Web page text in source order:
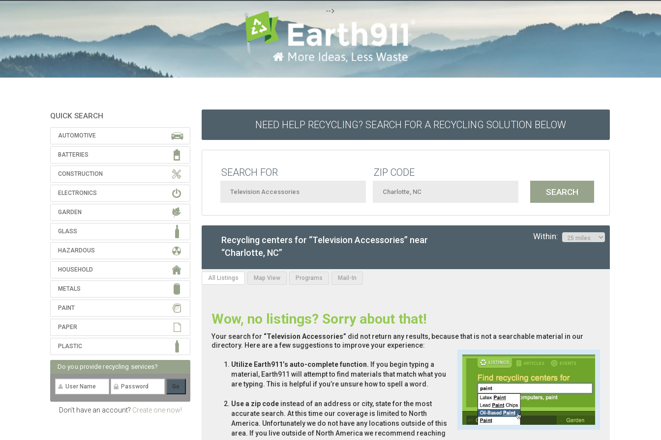
-->
QUICK SEARCH
AUTOMOTIVE
BATTERIES
CONSTRUCTION
ELECTRONICS
GARDEN
GLASS
HAZARDOUS
HOUSEHOLD
METALS
PAINT
PAPER
PLASTIC
Do you provide recycling services?
Don't have an account? Create one now!
NEED HELP RECYCLING? SEARCH FOR A RECYCLING SOLUTION BELOW
SEARCH FOR ZIP CODE
Recycling centers for “Television Accessories” near
“Charlotte, NC”
Within:
All Listings Map View Programs Mail-In
Wow, no listings? Sorry about that!
Your search for “Television Accessories” did not return any results, because that is not a searchable material in our
directory. Here are a few suggestions to improve your experience:
Utilize Earth911’s auto-complete function. If you begin typing a
material, Earth911 will attempt to find materials that match what you
are typing. This is helpful if you’re unsure how to spell a word.
Use a zip code instead of an address or city, state for the most
accurate search. At this time our coverage is limited to North
America. Unfortunately we do not have any locations outside of this
area. If you live outside of North America we recommend reaching